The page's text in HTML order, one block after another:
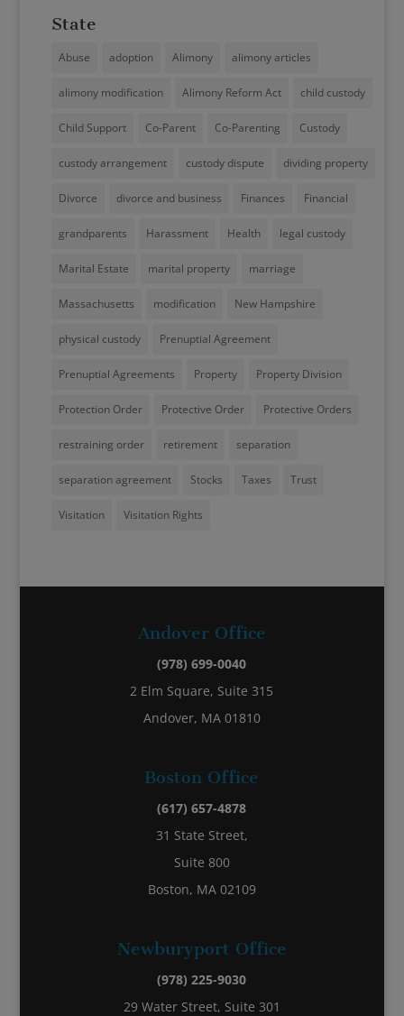
State
Abuse adoption Alimony alimony articles
alimony modification Alimony Reform Act child custody
Child Support Co-Parent Co-Parenting Custody
custody arrangement custody dispute dividing property
Divorce divorce and business Finances Financial
grandparents Harassment Health legal custody
Marital Estate marital property marriage
Massachusetts modification New Hampshire
physical custody Prenuptial Agreement
Prenuptial Agreements Property Property Division
Protection Order Protective Order Protective Orders
restraining order retirement separation
separation agreement Stocks Taxes Trust
Visitation Visitation Rights
Andover Office
(978) 699-0040
2 Elm Square, Suite 315
Andover, MA 01810
Boston Office
(617) 657-4878
31 State Street,
Suite 800
Boston, MA 02109
Newburyport Office
(978) 225-9030
29 Water Street, Suite 301